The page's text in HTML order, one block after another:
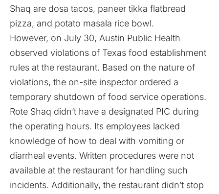
Shaq are dosa tacos, paneer tikka flatbread
pizza, and potato masala rice bowl.
However, on July 30, Austin Public Health
observed violations of Texas food establishment
rules at the restaurant. Based on the nature of
violations, the on-site inspector ordered a
temporary shutdown of food service operations.
Rote Shaq didn’t have a designated PIC during
the operating hours. Its employees lacked
knowledge of how to deal with vomiting or
diarrheal events. Written procedures were not
available at the restaurant for handling such
incidents. Additionally, the restaurant didn’t stop